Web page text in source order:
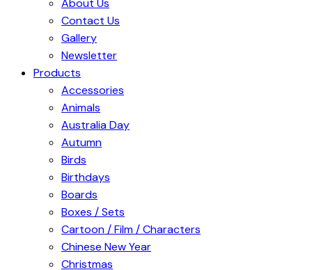
About Us
Contact Us
Gallery
Newsletter
Products
Accessories
Animals
Australia Day
Autumn
Birds
Birthdays
Boards
Boxes / Sets
Cartoon / Film / Characters
Chinese New Year
Christmas